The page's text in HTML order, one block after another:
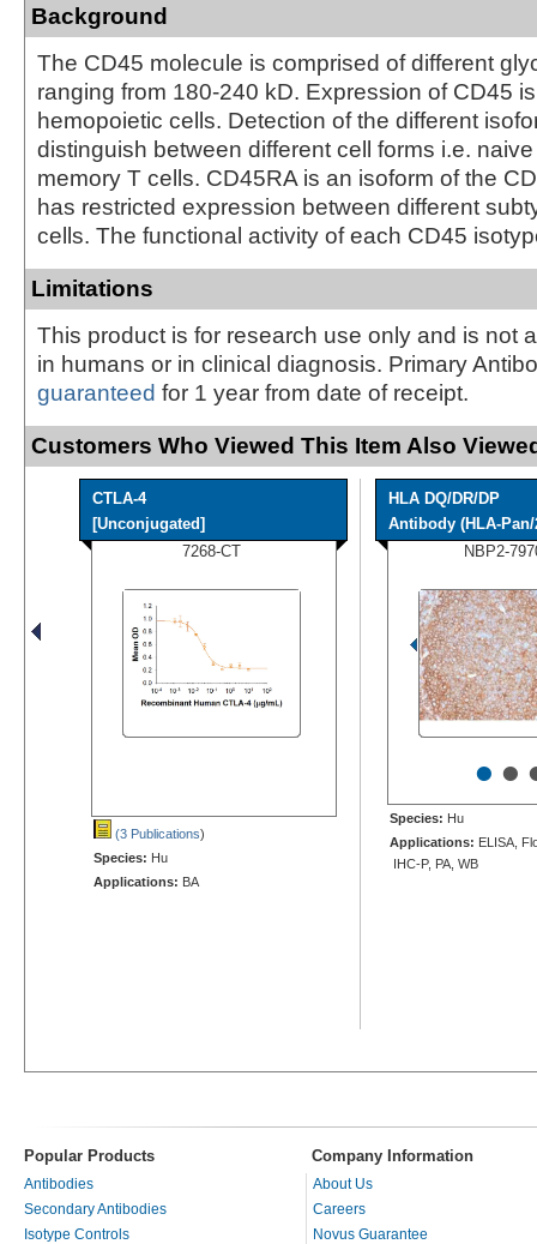
Background
The CD45 molecule is comprised of different
ranging from 180-240 kD. Expression of CD45
hemopoietic cells. Detection of the different
distinguish between different cell forms i.e.
memory T cells. CD45RA is an isoform of the
has restricted expression between different
cells. The functional activity of each CD45
Limitations
This product is for research use only and is not
in humans or in clinical diagnosis. Primary
guaranteed for 1 year from date of receipt.
Customers Who Viewed This Item Also
CTLA-4
[Unconjugated]
7268-CT
(3 Publications)
Species: Hu
Applications: BA
HLA DQ/DR/DP
Antibody (HLA-Pan/
NBP2-
••
Species: Hu
Applications: ELISA,
IHC-P, PA, WB
Popular Products Company Information
Antibodies
Secondary Antibodies
Isotype Controls
About Us
Careers
Novus Guarantee